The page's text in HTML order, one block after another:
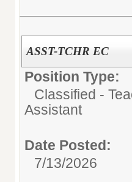
ASST-TCHR EC
Position Type:
Classified -
Assistant
Date Posted:
7/13/2026